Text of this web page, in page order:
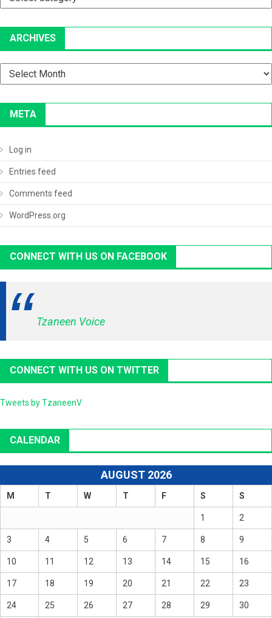
ARCHIVES
Archives
META
Log in
Entries feed
Comments feed
WordPress.org
CONNECT WITH US ON FACEBOOK
Tzaneen Voice
CONNECT WITH US ON TWITTER
Tweets by TzaneenV
CALENDAR
AUGUST 2026
M T W T F S S
1 2
3 4 5 6 7 8 9
10 11 12 13 14 15 16
17 18 19 20 21 22 23
24 25 26 27 28 29 30